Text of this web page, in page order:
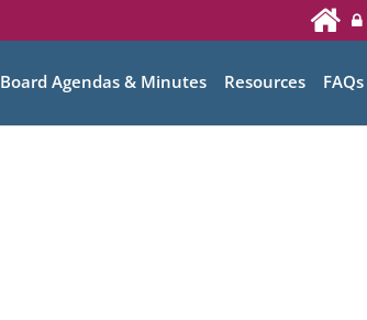
Board Agendas & Minutes Resources FAQs